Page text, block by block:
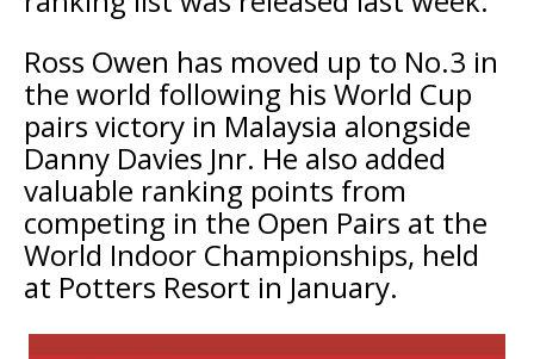
Ross Owen has moved up to No.3 in
the world following his World Cup
pairs victory in Malaysia alongside
Danny Davies Jnr. He also added
valuable ranking points from
competing in the Open Pairs at the
World Indoor Championships, held
at Potters Resort in January.